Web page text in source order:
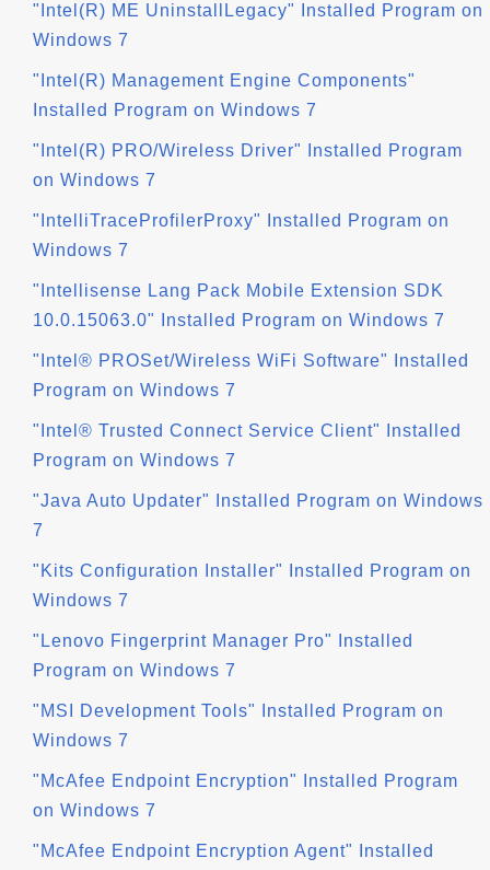
"Intel(R) ME UninstallLegacy" Installed Program on
Windows 7
"Intel(R) Management Engine Components"
Installed Program on Windows 7
"Intel(R) PRO/Wireless Driver" Installed Program
on Windows 7
"IntelliTraceProfilerProxy" Installed Program on
Windows 7
"Intellisense Lang Pack Mobile Extension SDK
10.0.15063.0" Installed Program on Windows 7
"Intel® PROSet/Wireless WiFi Software" Installed
Program on Windows 7
"Intel® Trusted Connect Service Client" Installed
Program on Windows 7
"Java Auto Updater" Installed Program on Windows
7
"Kits Configuration Installer" Installed Program on
Windows 7
"Lenovo Fingerprint Manager Pro" Installed
Program on Windows 7
"MSI Development Tools" Installed Program on
Windows 7
"McAfee Endpoint Encryption" Installed Program
on Windows 7
"McAfee Endpoint Encryption Agent" Installed